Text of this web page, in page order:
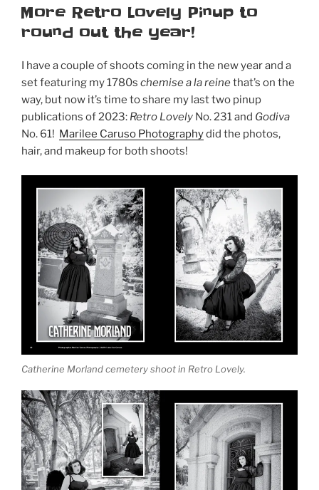
Retro
Lovely
ON
More Retro Lovely Pinup to
round out the year!
I have a couple of shoots coming in the new year and a
set featuring my 1780s chemise a la reinethat’s on the
way, but now it’s time to share my last two pinup
publications of 2023: Retro Lovely No. 231 and Godiva
No. 61! Marilee Caruso Photographydid the photos,
hair, and makeup for both shoots!
Catherine Morland cemetery shoot in Retro Lovely.